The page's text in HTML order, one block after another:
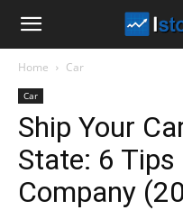
Analyst
Home Car
Car
Ship Your
State: 6
Company